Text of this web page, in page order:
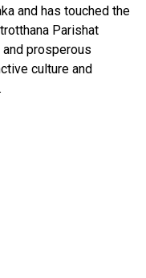
and has touched the
Parishat
prosperous
culture and